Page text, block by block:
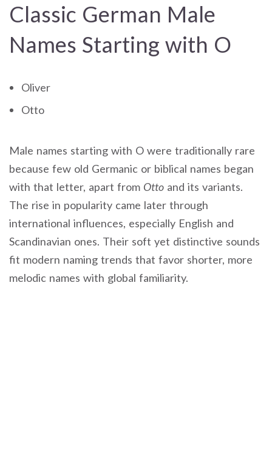
Classic German Male
Names Starting with O
Oliver
Otto
Male names starting with O were traditionally rare
because few old Germanic or biblical names began
with that letter, apart from Otto and its variants.
The rise in popularity came later through
international influences, especially English and
Scandinavian ones. Their soft yet distinctive sounds
fit modern naming trends that favor shorter, more
melodic names with global familiarity.